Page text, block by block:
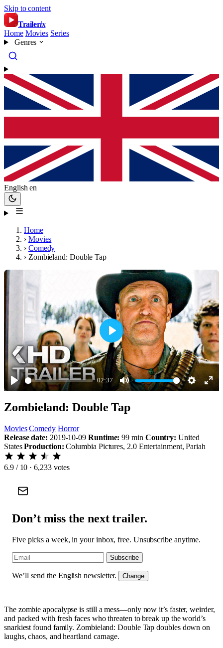
Skip to content
Trailerix
Home Movies Series
Genres
English en
Home
› Movies
› Comedy
› Zombieland: Double Tap
Play
02:37
Mute Settings
Play
Zombieland: Double Tap
Movies Comedy Horror
Release date: 2019-10-09 Runtime: 99 min Country: United
States Production: Columbia Pictures, 2.0 Entertainment, Pariah
6.9 / 10 · 6,233 votes
Don’t miss the next trailer.
Five picks a week, in your inbox, free. Unsubscribe anytime.
Subscribe
We’ll send the English newsletter. Change
The zombie apocalypse is still a mess—only now it’s faster, weirder,
and packed with fresh faces who threaten to break up the world’s
snarkiest found family. Zombieland: Double Tap doubles down on
laughs, chaos, and heartland carnage.